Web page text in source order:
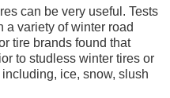
can be very useful. Tests
a variety of winter road
tire brands found that
to studless winter tires or
ice, snow, slush